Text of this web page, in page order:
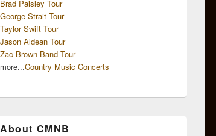
Brad Paisley Tour
George Strait Tour
Taylor Swift Tour
Jason Aldean Tour
Zac Brown Band Tour
more...Country Music Concerts
About CMNB